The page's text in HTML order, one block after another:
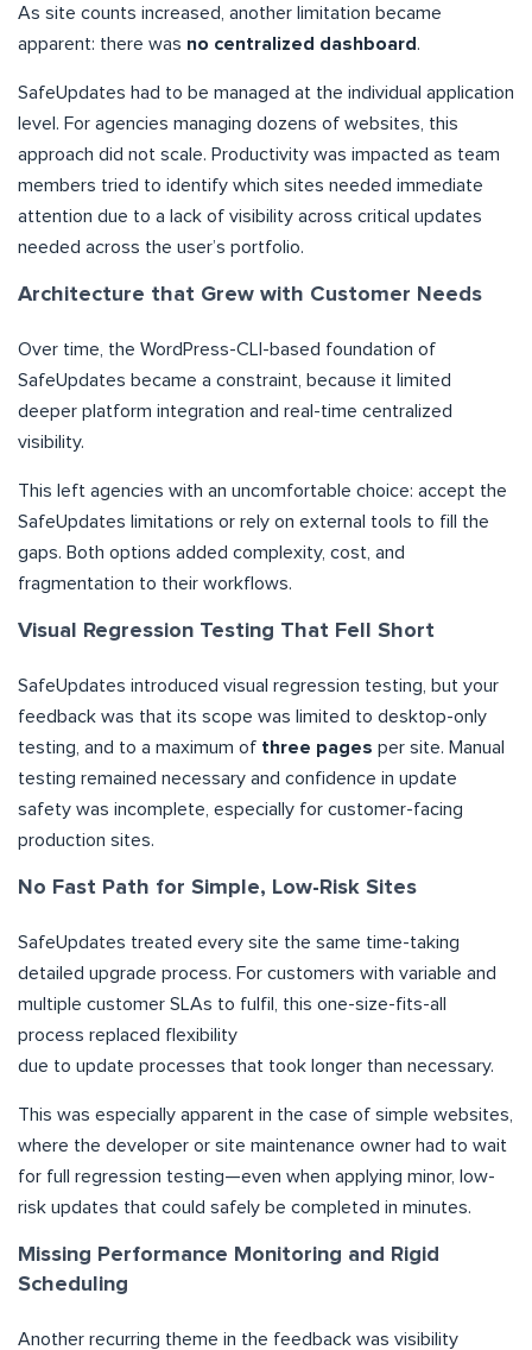
As site counts increased, another limitation became
apparent: there was no centralized dashboard .
SafeUpdates had to be managed at the individual application
level. For agencies managing dozens of websites, this
approach did not scale. Productivity was impacted as team
members tried to identify which sites needed immediate
attention due to a lack of visibility across critical updates
needed across the user’s portfolio.
Architecture that Grew with Customer Needs
Over time, the WordPress-CLI-based foundation of
SafeUpdates became a constraint, because it limited
deeper platform integration and real-time centralized
visibility.
This left agencies with an uncomfortable choice: accept the
SafeUpdates limitations or rely on external tools to fill the
gaps. Both options added complexity, cost, and
fragmentation to their workflows.
Visual Regression Testing That Fell Short
SafeUpdates introduced visual regression testing, but your
feedback was that its scope was limited to desktop-only
testing, and to a maximum of three pages per site. Manual
testing remained necessary and confidence in update
safety was incomplete, especially for customer-facing
production sites.
No Fast Path for Simple, Low-Risk Sites
SafeUpdates treated every site the same time-taking
detailed upgrade process. For customers with variable and
multiple customer SLAs to fulfil, this one-size-fits-all
process replaced flexibility
due to update processes that took longer than necessary.
This was especially apparent in the case of simple websites,
where the developer or site maintenance owner had to wait
for full regression testing—even when applying minor, low-
risk updates that could safely be completed in minutes.
Missing Performance Monitoring and Rigid
Scheduling
Another recurring theme in the feedback was visibility